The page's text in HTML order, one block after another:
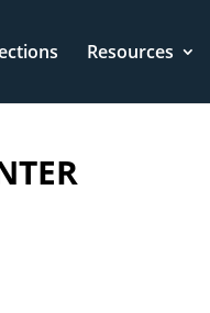
Resources